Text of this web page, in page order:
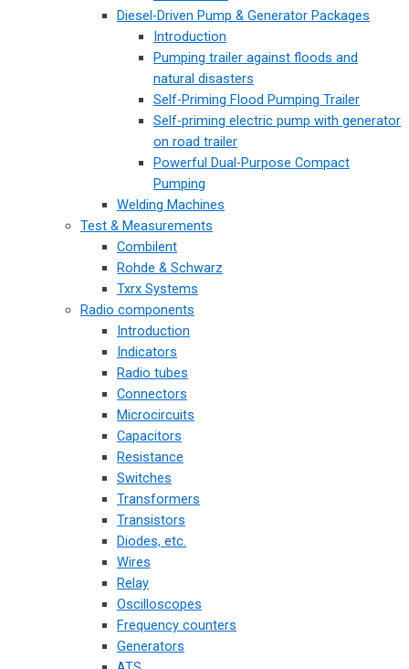
Diesel-Driven Pump & Generator Packages
Introduction
Pumping trailer against floods and
natural disasters
Self-Priming Flood Pumping Trailer
Self-priming electric pump with generator
on road trailer
Powerful Dual-Purpose Compact
Pumping
Welding Machines
Test & Measurements
Combilent
Rohde & Schwarz
Txrx Systems
Radio components
Introduction
Indicators
Radio tubes
Connectors
Microcircuits
Capacitors
Resistance
Switches
Transformers
Transistors
Diodes, etc.
Wires
Relay
Oscilloscopes
Frequency counters
Generators